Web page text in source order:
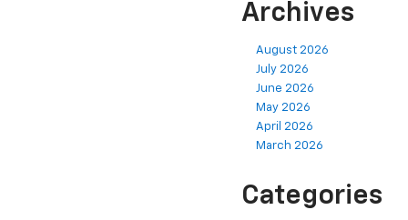
Archives
August 2026
July 2026
June 2026
May 2026
April 2026
March 2026
Categories